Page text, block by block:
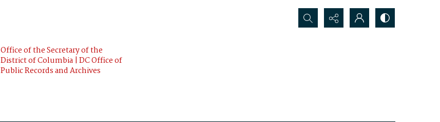
Office of the Secretary of the
District of Columbia | DC Office of
Public Records and Archives
Search...